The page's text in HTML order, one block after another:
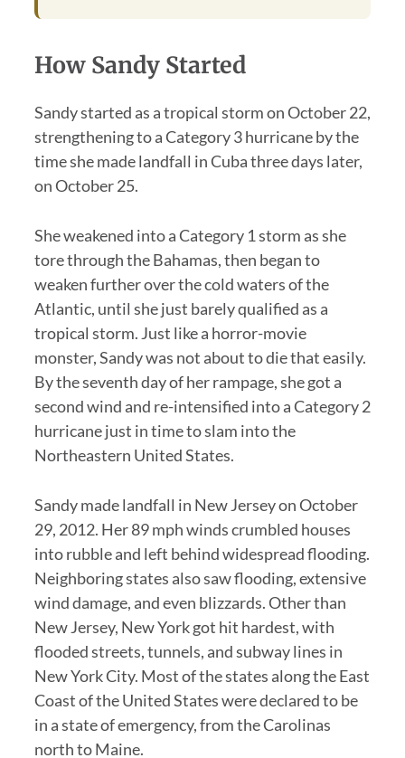
How Sandy Started
Sandy started as a tropical storm on October 22,
strengthening to a Category 3 hurricane by the
time she made landfall in Cuba three days later,
on October 25.
She weakened into a Category 1 storm as she
tore through the Bahamas, then began to
weaken further over the cold waters of the
Atlantic, until she just barely qualified as a
tropical storm. Just like a horror-movie
monster, Sandy was not about to die that easily.
By the seventh day of her rampage, she got a
second wind and re-intensified into a Category 2
hurricane just in time to slam into the
Northeastern United States.
Sandy made landfall in New Jersey on October
29, 2012. Her 89 mph winds crumbled houses
into rubble and left behind widespread flooding.
Neighboring states also saw flooding, extensive
wind damage, and even blizzards. Other than
New Jersey, New York got hit hardest, with
flooded streets, tunnels, and subway lines in
New York City. Most of the states along the East
Coast of the United States were declared to be
in a state of emergency, from the Carolinas
north to Maine.